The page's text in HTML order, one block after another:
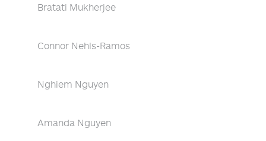
Bratati Mukherjee
Connor Nehls-Ramos
Nghiem Nguyen
Amanda Nguyen